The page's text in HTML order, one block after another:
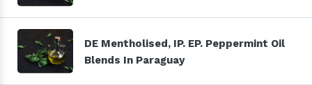
DE Mentholised, IP. EP. Peppermint Oil
Blends In Paraguay